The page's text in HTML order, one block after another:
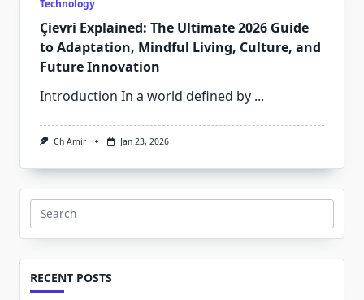
Technology
Çievri Explained: The Ultimate 2026 Guide
to Adaptation, Mindful Living, Culture, and
Future Innovation
Introduction In a world defined by ...
Ch Amir Jan 23, 2026
Search
for:
RECENT POSTS